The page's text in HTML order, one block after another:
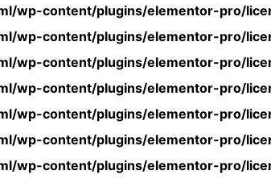
wp-content/plugins/elementor-pro/
wp-content/plugins/elementor-pro/
wp-content/plugins/elementor-pro/
wp-content/plugins/elementor-pro/
wp-content/plugins/elementor-pro/
wp-content/plugins/elementor-pro/
wp-content/plugins/elementor-pro/